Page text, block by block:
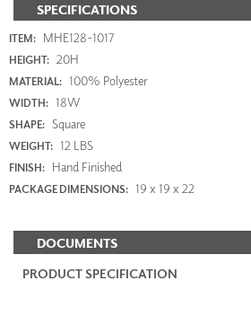
SPECIFICATIONS
ITEM: MHE128-1017
HEIGHT: 20H
MATERIAL: 100% Polyester
WIDTH: 18W
SHAPE: Square
WEIGHT: 12 LBS
FINISH: Hand Finished
PACKAGE DIMENSIONS: 19 x 19 x 22
DOCUMENTS
PRODUCT SPECIFICATION